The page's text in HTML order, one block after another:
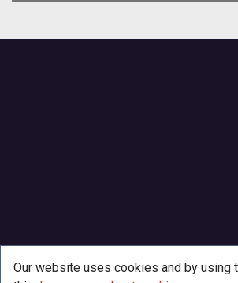
Our website uses cookies and by using